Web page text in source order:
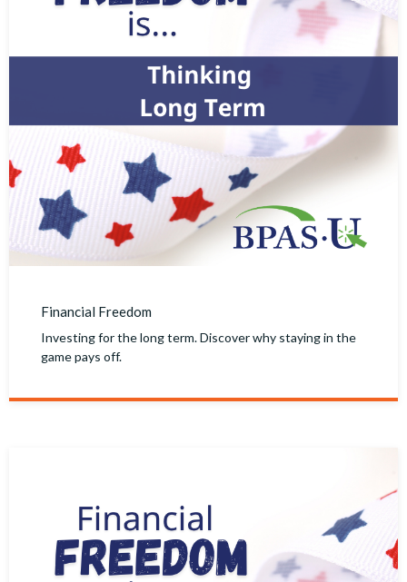
Financial Freedom
Investing for the long term. Discover why staying in the
game pays off.